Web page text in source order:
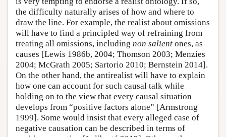
the difficulty naturally arises of how and where to
draw the line. For example, the realist about omissions
will have to find a principled way of refraining from
treating all omissions, including non salient ones, as
causes [Lewis 1986b, 2004; Thomson 2003; Menzies
2004; McGrath 2005; Sartorio 2010; Bernstein 2014].
On the other hand, the antirealist will have to explain
how one can account for such causal talk while
holding on to the view that every causal situation
develops from “positive factors alone” [Armstrong
1999]. Some would insist that every alleged case of
negative causation can be described in terms of